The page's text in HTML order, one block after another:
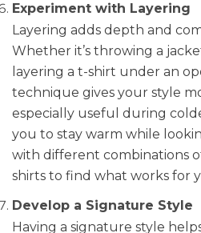
Experiment with Layering
Layering adds depth and
Whether it’s throwing a
layering a t-shirt under an
technique gives your style
especially useful during
you to stay warm while
with different combinations
shirts to find what works for
Develop a Signature Style
Having a signature style